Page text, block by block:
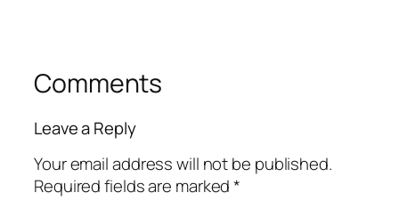
Comments
Leave a Reply
Your email address will not be published.
Required fields are marked*